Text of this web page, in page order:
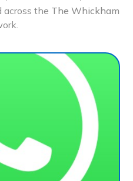
across the The Whickham